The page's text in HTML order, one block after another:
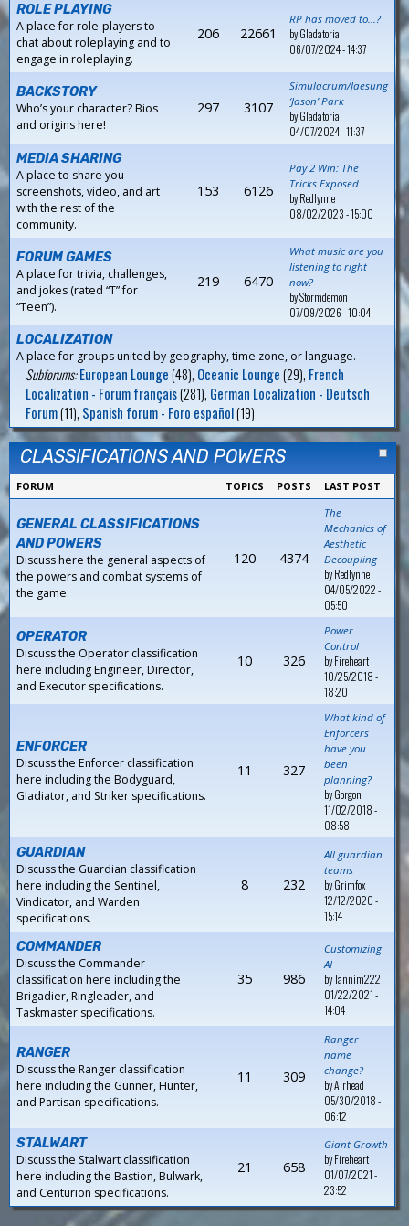
ROLE PLAYING
A place for role-players to
chat about roleplaying and to
engage in roleplaying.
206 22661
RP has moved to...?
byGladatoria
06/07/2024 - 14:37
BACKSTORY
Who’s your character? Bios
and origins here!
297 3107
Simulacrum/Jaesung
‘Jason’ Park
byGladatoria
04/07/2024 - 11:37
MEDIA SHARING
A place to share you
screenshots, video, and art
with the rest of the
community.
153 6126
Pay 2 Win: The
Tricks Exposed
byRedlynne
08/02/2023 - 15:00
FORUM GAMES
A place for trivia, challenges,
and jokes (rated “T” for
“Teen”).
219 6470
What music are you
listening to right
now?
byStormdemon
07/09/2026 - 10:04
LOCALIZATION
A place for groups united by geography, time zone, or language.
Subforums:European Lounge(48), Oceanic Lounge(29), French
Localization - Forum français(281), German Localization - Deutsch
Forum(11), Spanish forum - Foro español(19)
CLASSIFICATIONS AND POWERS
FORUM TOPICS POSTS LAST POST
GENERAL CLASSIFICATIONS
AND POWERS
Discuss here the general aspects of
the powers and combat systems of
the game.
120 4374
The
Mechanics of
Aesthetic
Decoupling
byRedlynne
04/05/2022 -
05:50
OPERATOR
Discuss the Operator classification
here including Engineer, Director,
and Executor specifications.
10 326
Power
Control
byFireheart
10/25/2018 -
18:20
ENFORCER
Discuss the Enforcer classification
here including the Bodyguard,
Gladiator, and Striker specifications.
11 327
What kind of
Enforcers
have you
been
planning?
byGorgon
11/02/2018 -
08:58
GUARDIAN
Discuss the Guardian classification
here including the Sentinel,
Vindicator, and Warden
specifications.
8 232
All guardian
teams
byGrimfox
12/12/2020 -
15:14
COMMANDER
Discuss the Commander
classification here including the
Brigadier, Ringleader, and
Taskmaster specifications.
35 986
Customizing
AI
byTannim222
01/22/2021 -
14:04
RANGER
Discuss the Ranger classification
here including the Gunner, Hunter,
and Partisan specifications.
11 309
Ranger
name
change?
byAirhead
05/30/2018 -
06:12
STALWART
Discuss the Stalwart classification
here including the Bastion, Bulwark,
and Centurion specifications.
21 658
Giant Growth
byFireheart
01/07/2021 -
23:52